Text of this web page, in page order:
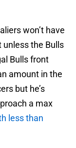
won’t have
the Bulls
Bulls front
amount in the
but he’s
a max
less than